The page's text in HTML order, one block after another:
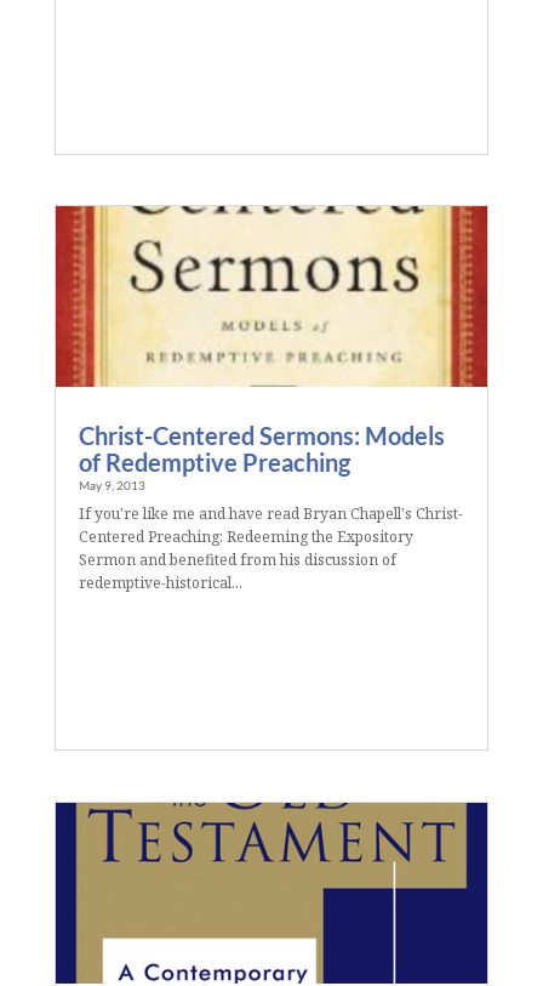
Christ-Centered Sermons: Models
of Redemptive Preaching
May 9, 2013
If you're like me and have read Bryan Chapell's Christ-
Centered Preaching: Redeeming the Expository
Sermon and benefited from his discussion of
redemptive-historical...